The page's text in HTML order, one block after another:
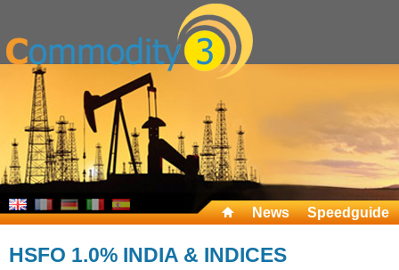
News Speedguide
HSFO 1.0% INDIA & INDICES